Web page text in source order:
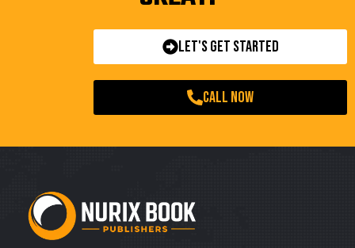
Let's Get Started
call now